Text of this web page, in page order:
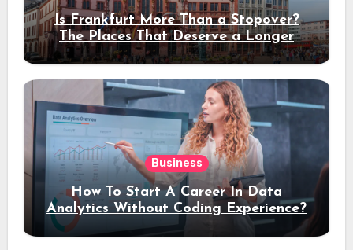
Is Frankfurt More Than a Stopover?
The Places That Deserve a Longer
Stay
Business
How To Start A Career In Data
Analytics Without Coding Experience?